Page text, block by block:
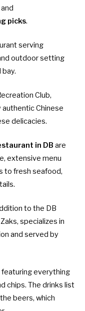
picks.
serving
outdoor setting
Club,
Chinese
delicacies.
in DB are
extensive menu
to fresh seafood,
to the DB
specializes in
and served by
featuring everything
chips. The drinks list
beers, which